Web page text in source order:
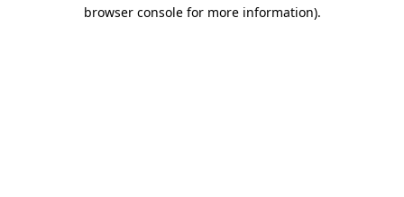
browser console for more information).